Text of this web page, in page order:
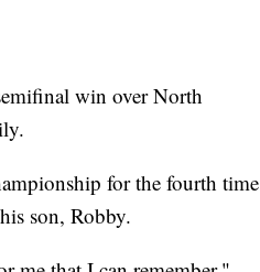
win over North
for the fourth time
son, Robby.